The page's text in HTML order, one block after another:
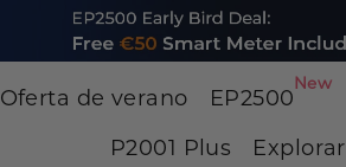
Oferta de verano EP2500
New
P2001 Plus
Explorar